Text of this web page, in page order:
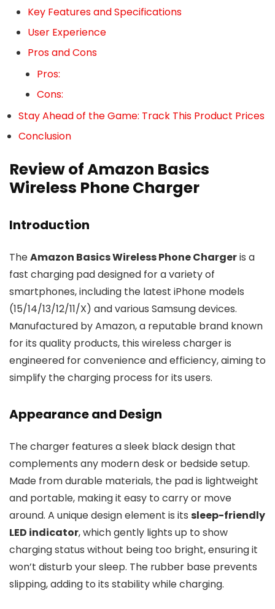
Key Features and Specifications
User Experience
Pros and Cons
Pros:
Cons:
Stay Ahead of the Game: Track This Product Prices
Conclusion
Review of Amazon Basics
Wireless Phone Charger
Introduction
TheAmazon Basics Wireless Phone Chargeris a
fast charging pad designed for a variety of
smartphones, including the latest iPhone models
(15/14/13/12/11/X) and various Samsung devices.
Manufactured by Amazon, a reputable brand known
for its quality products, this wireless charger is
engineered for convenience and efficiency, aiming to
simplify the charging process for its users.
Appearance and Design
The charger features a sleek black design that
complements any modern desk or bedside setup.
Made from durable materials, the pad is lightweight
and portable, making it easy to carry or move
around. A unique design element is its sleep-friendly
LED indicator, which gently lights up to show
charging status without being too bright, ensuring it
won’t disturb your sleep. The rubber base prevents
slipping, adding to its stability while charging.